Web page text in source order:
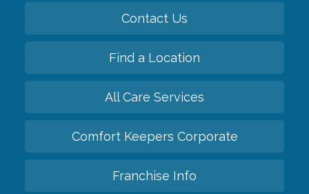
Contact Us
Find a Location
All Care Services
Comfort Keepers Corporate
Franchise Info